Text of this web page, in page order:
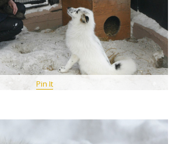
Pin It